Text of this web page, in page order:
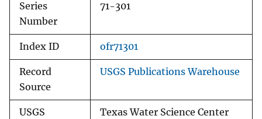
Series
Number
71-301
Index ID ofr71301
Record
Source
USGS Publications Warehouse
USGS
Texas Water Science Center